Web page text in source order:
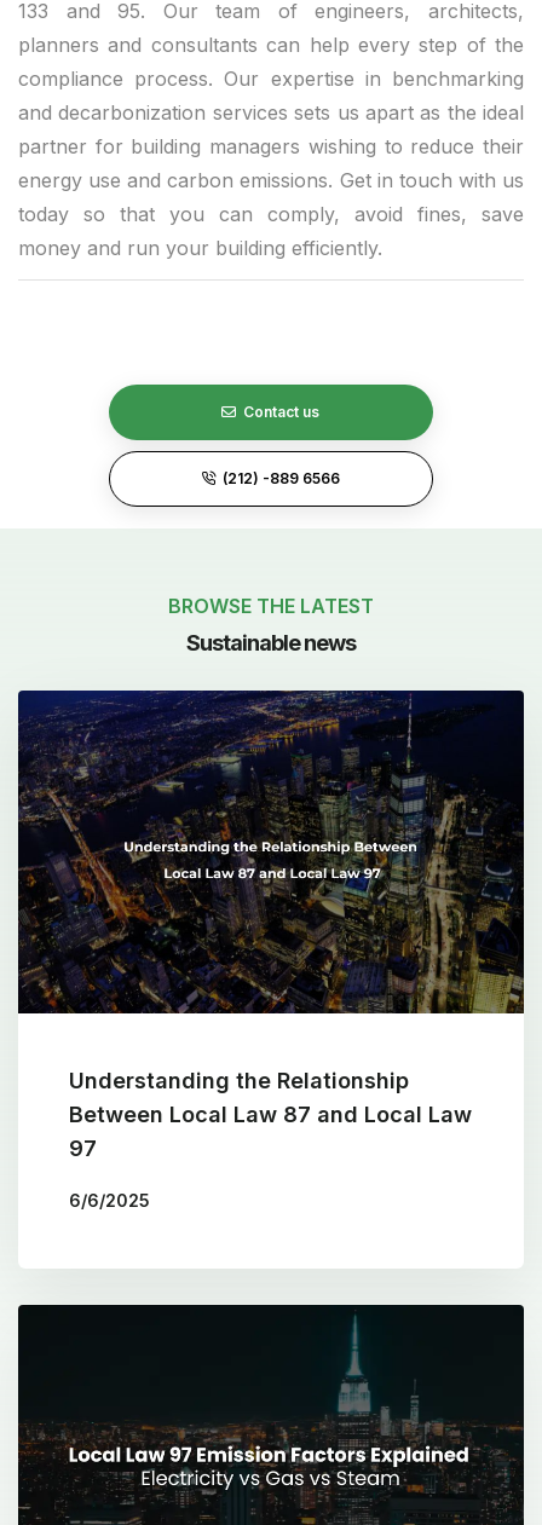
133 and 95. Our team of engineers, architects,
planners and consultants can help every step of the
compliance process. Our expertise in benchmarking
and decarbonization services sets us apart as the ideal
partner for building managers wishing to reduce their
energy use and carbon emissions. Get in touch with us
today so that you can comply, avoid fines, save
money and run your building efficiently.
Contact us
(212) -889 6566
BROWSE THE LATEST
Sustainable news
Understanding the Relationship
Between Local Law 87 and Local Law
97
6/6/2025